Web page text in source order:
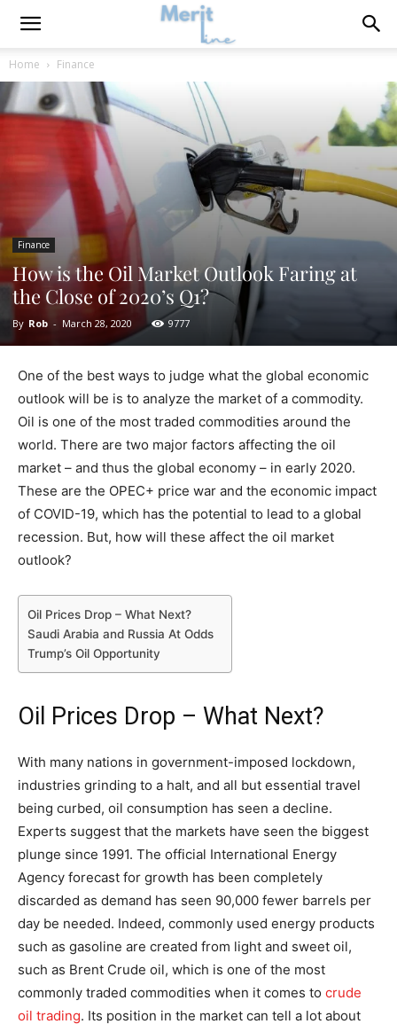
Home Finance
Finance
How is the Oil Market Outlook Faring at
the Close of 2020’s Q1?
By Rob - March 28, 2020 9777
One of the best ways to judge what the global economic
outlook will be is to analyze the market of a commodity.
Oil is one of the most traded commodities around the
world. There are two major factors affecting the oil
market – and thus the global economy – in early 2020.
These are the OPEC+ price war and the economic impact
of COVID-19, which has the potential to lead to a global
recession. But, how will these affect the oil market
outlook?
Oil Prices Drop – What Next?
Saudi Arabia and Russia At Odds
Trump’s Oil Opportunity
Oil Prices Drop – What Next?
With many nations in government-imposed lockdown,
industries grinding to a halt, and all but essential travel
being curbed, oil consumption has seen a decline.
Experts suggest that the markets have seen the biggest
plunge since 1991. The official International Energy
Agency forecast for growth has been completely
discarded as demand has seen 90,000 fewer barrels per
day be needed. Indeed, commonly used energy products
such as gasoline are created from light and sweet oil,
such as Brent Crude oil, which is one of the most
commonly traded commodities when it comes to crude
oil trading. Its position in the market can tell a lot about